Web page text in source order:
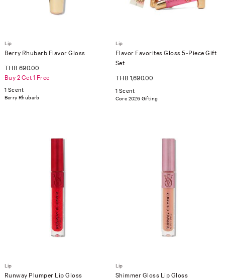
Lip
Berry Rhubarb Flavor Gloss
THB 690.00
Buy 2 Get 1 Free
1 Scent
Berry Rhubarb
Lip
Flavor Favorites Gloss 5-Piece Gift
Set
THB 1,690.00
1 Scent
Core 2026 Gifting
Lip
Runway Plumper Lip Gloss
Lip
Shimmer Gloss Lip Gloss